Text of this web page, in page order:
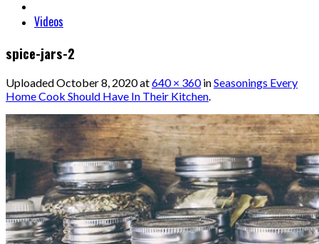
Videos
spice-jars-2
UploadedOctober 8, 2020at640 × 360inSeasonings Every
Home Cook Should Have In Their Kitchen.